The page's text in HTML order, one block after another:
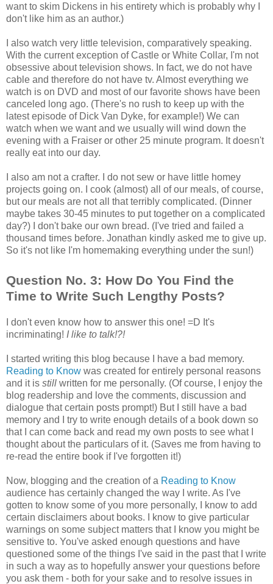
want to skim Dickens in his entirety which is probably why I
don't like him as an author.)
I also watch very little television, comparatively speaking.
With the current exception of Castle or White Collar, I'm not
obsessive about television shows. In fact, we do not have
cable and therefore do not have tv. Almost everything we
watch is on DVD and most of our favorite shows have been
canceled long ago. (There's no rush to keep up with the
latest episode of Dick Van Dyke, for example!) We can
watch when we want and we usually will wind down the
evening with a Fraiser or other 25 minute program. It doesn't
really eat into our day.
I also am not a crafter. I do not sew or have little homey
projects going on. I cook (almost) all of our meals, of course,
but our meals are not all that terribly complicated. (Dinner
maybe takes 30-45 minutes to put together on a complicated
day?) I don't bake our own bread. (I've tried and failed a
thousand times before. Jonathan kindly asked me to give up.
So it's not like I'm homemaking everything under the sun!)
Question No. 3: How Do You Find the
Time to Write Such Lengthy Posts?
I don't even know how to answer this one! =D It's
incriminating! I like to talk!?!
I started writing this blog because I have a bad memory.
Reading to Know was created for entirely personal reasons
and it is still written for me personally. (Of course, I enjoy the
blog readership and love the comments, discussion and
dialogue that certain posts prompt!) But I still have a bad
memory and I try to write enough details of a book down so
that I can come back and read my own posts to see what I
thought about the particulars of it. (Saves me from having to
re-read the entire book if I've forgotten it!)
Now, blogging and the creation of a Reading to Know
audience has certainly changed the way I write. As I've
gotten to know some of you more personally, I know to add
certain disclaimers about books. I know to give particular
warnings on some subject matters that I know you might be
sensitive to. You've asked enough questions and have
questioned some of the things I've said in the past that I write
in such a way as to hopefully answer your questions before
you ask them - both for your sake and to resolve issues in